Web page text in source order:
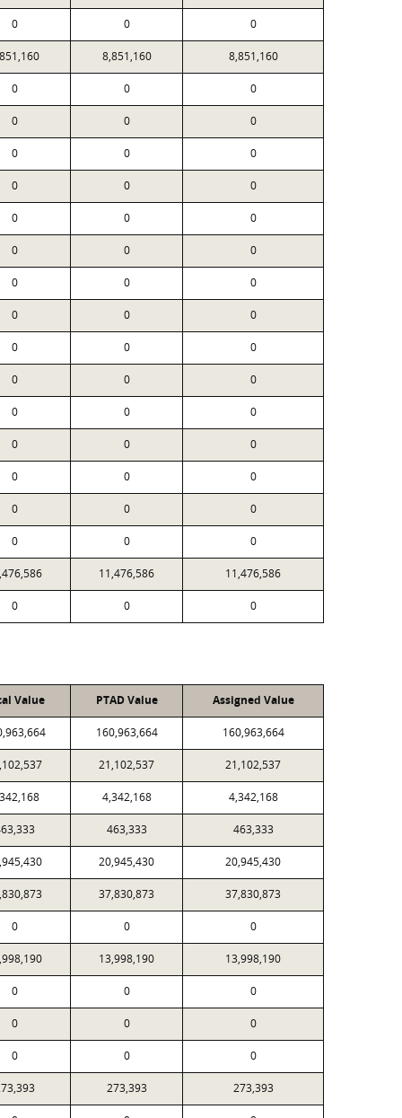
0 0 0
8,851,160 8,851,160
0 0 0
0 0 0
0 0 0
0 0 0
0 0 0
0 0 0
0 0 0
0 0 0
0 0 0
0 0 0
0 0 0
0 0 0
0 0 0
0 0 0
0 0 0
11,476,586 11,476,586
0 0 0
Value PTAD Value Assigned Value
160,963,664 160,963,664
21,102,537 21,102,537
4,342,168 4,342,168
463,333 463,333
20,945,430 20,945,430
37,830,873 37,830,873
0 0 0
13,998,190 13,998,190
0 0 0
0 0 0
0 0 0
273,393 273,393